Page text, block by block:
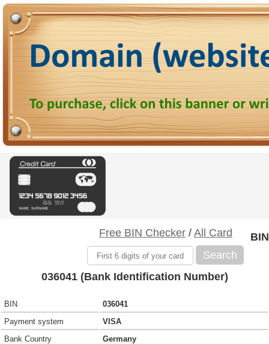
Free BIN Checker / All Card
Search
BIN
036041 (Bank Identification Number)
BIN
036041
Payment system
VISA
Bank Country
Germany